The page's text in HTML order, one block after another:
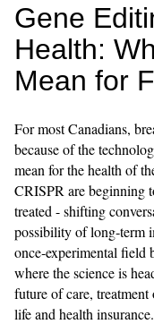
Gene
Health:
Mean for
For most Canadians,
because of the
mean for the health of
CRISPR are beginning
treated - shifting
possibility of long‑term
once‑experimental field
where the science is
future of care,
life and health insurance.